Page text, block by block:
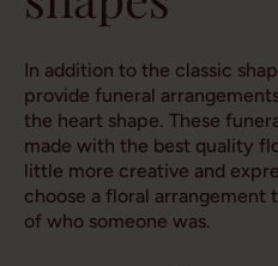
In addition to the classic
provide funeral
the heart shape. These
made with the best quality
little more creative and
choose a floral
of who someone was.